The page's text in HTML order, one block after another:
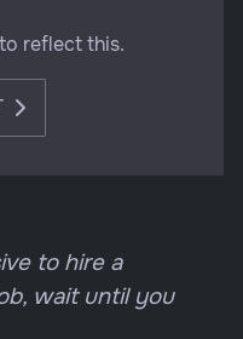
to hire a
wait until you
reflect this.